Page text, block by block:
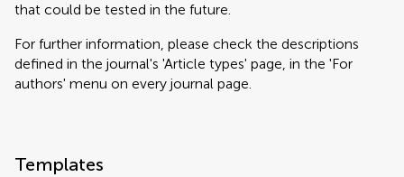
that could be tested in the future.
For further information, please check the descriptions
defined in the journal's 'Article types' page, in the 'For
authors' menu on every journal page.
Templates